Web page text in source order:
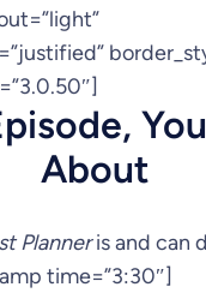
About
Planneris and can
time=”3:30″]